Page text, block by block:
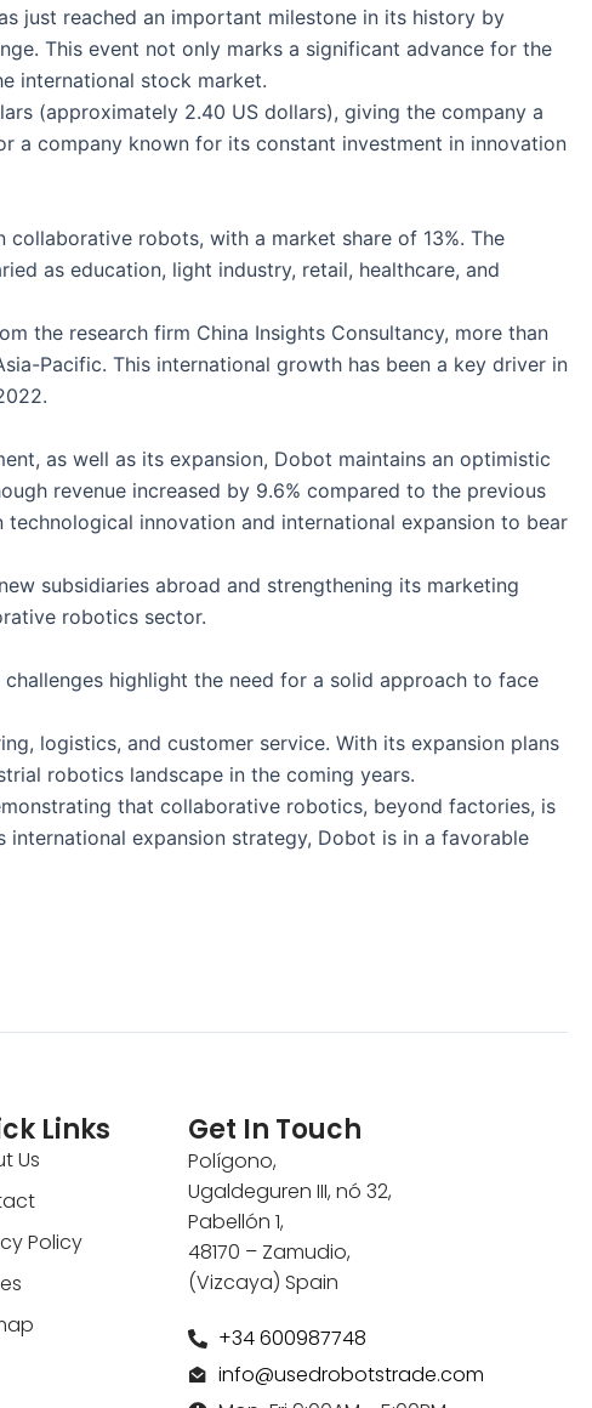
just reached an important milestone in its history by
This event not only marks a significant advance for the
international stock market.
(approximately 2.40 US dollars), giving the company a
a company known for its constant investment in innovation
robots, with a market share of 13%. The
as education, light industry, retail, healthcare, and
the research firm China Insights Consultancy, more than
Pacific. This international growth has been a key driver in
as well as its expansion, Dobot maintains an optimistic
revenue increased by 9.6% compared to the previous
innovation and international expansion to bear
subsidiaries abroad and strengthening its marketing
robotics sector.
highlight the need for a solid approach to face
logistics, and customer service. With its expansion plans
robotics landscape in the coming years.
that collaborative robotics, beyond factories, is
expansion strategy, Dobot is in a favorable
Links
Us
Policy
Get In Touch
Polígono,
Ugaldeguren III, nó 32,
Pabellón 1,
48170 – Zamudio,
(Vizcaya) Spain
+34 600987748
info@usedrobotstrade.com